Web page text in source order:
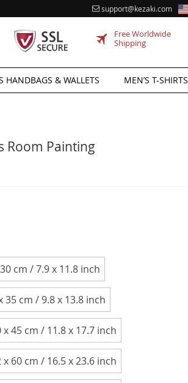
support@kezaki.com
Free Worldwide
Shipping
HANDBAGS & WALLETS MEN’S T-SHIRTS
Room Painting
cm / 7.9 x 11.8 inch
35 cm / 9.8 x 13.8 inch
x 45 cm / 11.8 x 17.7 inch
x 60 cm / 16.5 x 23.6 inch